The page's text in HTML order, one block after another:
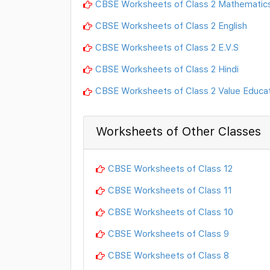
CBSE Worksheets of Class 2
CBSE Worksheets of Class 2 English
CBSE Worksheets of Class 2 E.V.S
CBSE Worksheets of Class 2 Hindi
CBSE Worksheets of Class 2 Value
Worksheets of Other Classes
CBSE Worksheets of Class 12
CBSE Worksheets of Class 11
CBSE Worksheets of Class 10
CBSE Worksheets of Class 9
CBSE Worksheets of Class 8